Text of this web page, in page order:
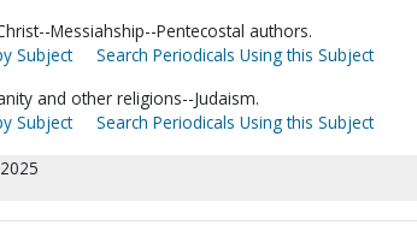
Messiahship--Pentecostal authors.
Subject
Search Periodicals Using this Subject
and other religions--Judaism.
Subject
Search Periodicals Using this Subject